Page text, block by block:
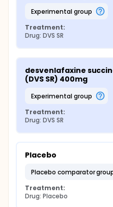
experimental group
Treatment:
Drug: DVS SR
desvenlafaxine
(DVS SR) 400mg
experimental group
Treatment:
Drug: DVS SR
Placebo
placebo comparator
Treatment:
Drug: Placebo